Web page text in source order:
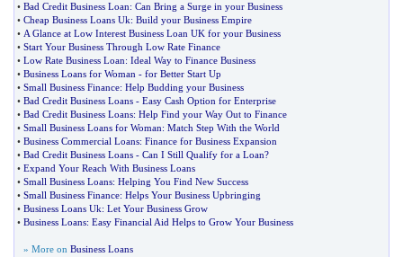
• Bad Credit Business Loan: Can Bring a Surge in your Business
• Cheap Business Loans Uk: Build your Business Empire
• A Glance at Low Interest Business Loan UK for your Business
• Start Your Business Through Low Rate Finance
• Low Rate Business Loan: Ideal Way to Finance Business
• Business Loans for Woman - for Better Start Up
• Small Business Finance: Help Budding your Business
• Bad Credit Business Loans - Easy Cash Option for Enterprise
• Bad Credit Business Loans: Help Find your Way Out to Finance
• Small Business Loans for Woman: Match Step With the World
• Business Commercial Loans: Finance for Business Expansion
• Bad Credit Business Loans - Can I Still Qualify for a Loan?
• Expand Your Reach With Business Loans
• Small Business Loans: Helping You Find New Success
• Small Business Finance: Helps Your Business Upbringing
• Business Loans Uk: Let Your Business Grow
• Business Loans: Easy Financial Aid Helps to Grow Your Business
» More on Business Loans